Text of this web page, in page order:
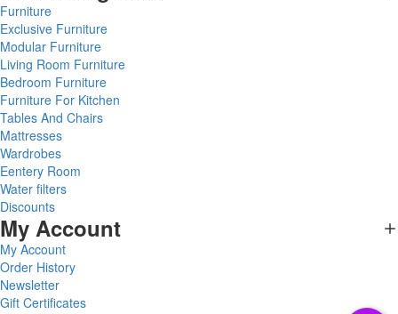
Furniture
Exclusive Furniture
Modular Furniture
Living Room Furniture
Bedroom Furniture
Furniture For Kitchen
Tables And Chairs
Mattresses
Wardrobes
Eentery Room
Water filters
Discounts
My Account
My Account
Order History
Newsletter
Gift Certificates